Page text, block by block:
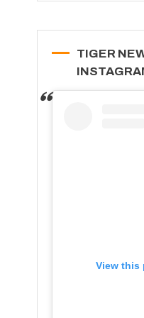
TIGER
View this